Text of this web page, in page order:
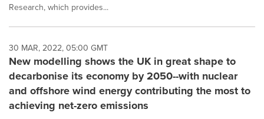
Research, which provides...
30 MAR, 2022, 05:00 GMT
New modelling shows the UK in great shape to
decarbonise its economy by 2050--with nuclear
and offshore wind energy contributing the most to
achieving net-zero emissions